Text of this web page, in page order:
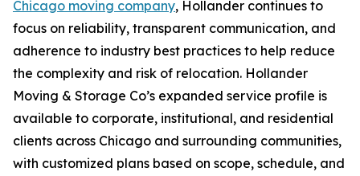
Chicago moving company, Hollander continues to
focus on reliability, transparent communication, and
adherence to industry best practices to help reduce
the complexity and risk of relocation. Hollander
Moving & Storage Co’s expanded service profile is
available to corporate, institutional, and residential
clients across Chicago and surrounding communities,
with customized plans based on scope, schedule, and